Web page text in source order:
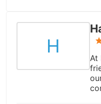
H
At